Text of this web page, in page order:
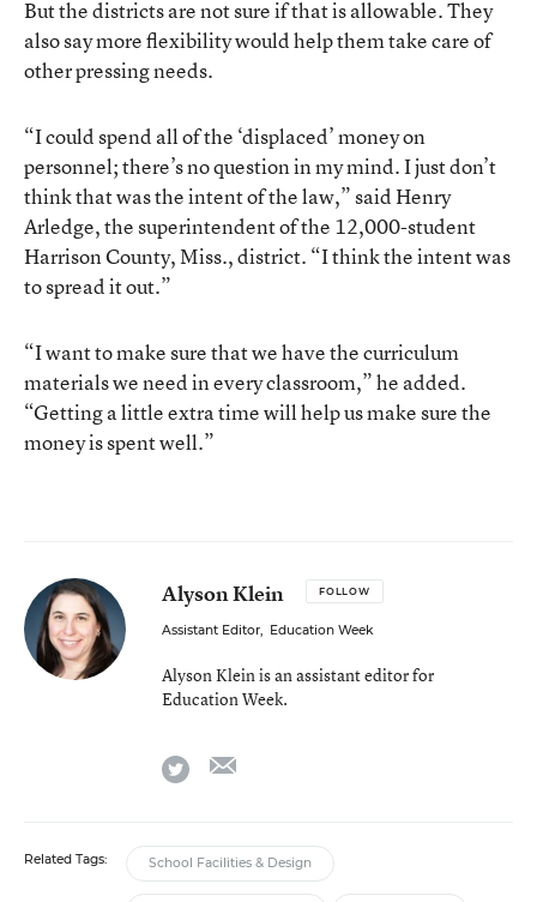
But the districts are not sure if that is allowable. They
also say more flexibility would help them take care of
other pressing needs.
“I could spend all of the ‘displaced’ money on
personnel; there’s no question in my mind. I just don’t
think that was the intent of the law,” said Henry
Arledge, the superintendent of the 12,000-student
Harrison County, Miss., district. “I think the intent was
to spread it out.”
“I want to make sure that we have the curriculum
materials we need in every classroom,” he added.
“Getting a little extra time will help us make sure the
money is spent well.”
Alyson Klein FOLLOW
Assistant Editor, Education Week
Alyson Klein is an assistant editor for
Education Week.
twitter
Related Tags: School Facilities & Design